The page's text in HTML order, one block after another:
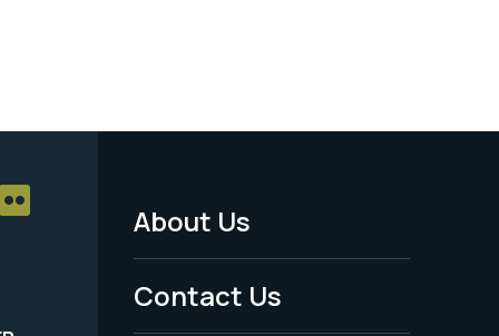
Footer
Menu
About Us
Contact Us